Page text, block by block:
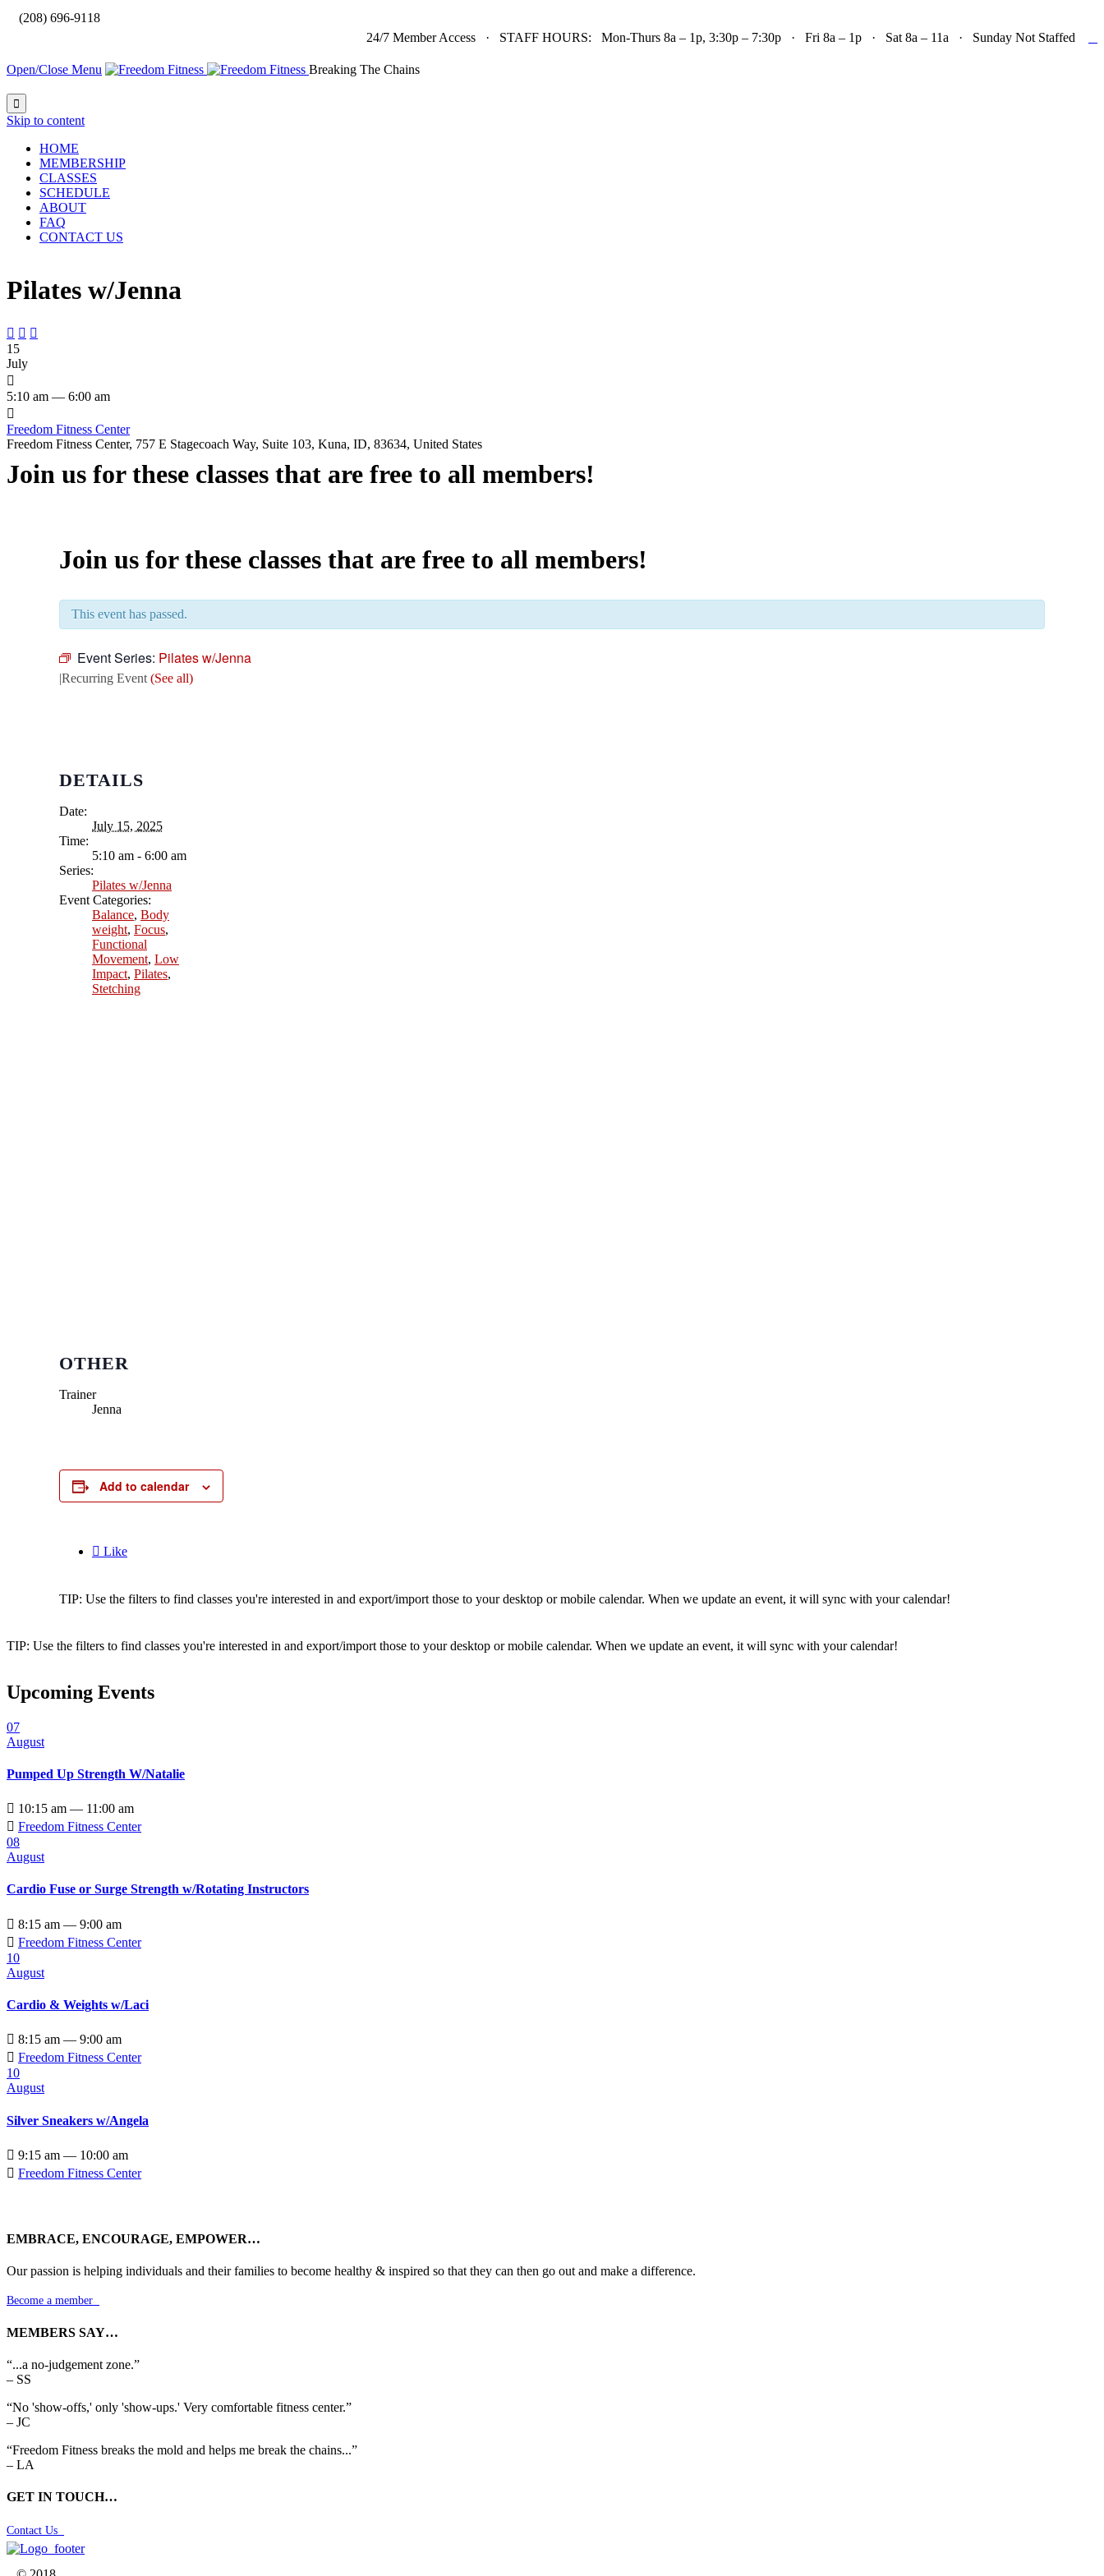
(208) 696-9118
24/7 Member Access · STAFF HOURS: Mon-Thurs 8a – 1p, 3:30p – 7:30p · Fri 8a – 1p · Sat 8a – 11a · Sunday Not Staffed
Open/Close Menu Breaking The Chains

Skip to content
HOME
MEMBERSHIP
CLASSES
SCHEDULE
ABOUT
FAQ
CONTACT US
Pilates w/Jenna
  
15
July

5:10 am — 6:00 am

Freedom Fitness Center
Freedom Fitness Center, 757 E Stagecoach Way, Suite 103, Kuna, ID, 83634, United States
Join us for these classes that are free to all members!
Join us for these classes that are free to all members!
This event has passed.
Event Series: Pilates w/Jenna
|Recurring Event (See all)
DETAILS
Date:
July 15, 2025
Time:
5:10 am - 6:00 am
Series:
Pilates w/Jenna
Event Categories:
Balance, Body
weight, Focus,
Functional
Movement, Low
Impact, Pilates,
Stetching
OTHER
Trainer
Jenna
Add to calendar
 Like
TIP: Use the filters to find classes you're interested in and export/import those to your desktop or mobile calendar. When we update an event, it will sync with your calendar!
TIP: Use the filters to find classes you're interested in and export/import those to your desktop or mobile calendar. When we update an event, it will sync with your calendar!
Upcoming Events
07
August
Pumped Up Strength W/Natalie
 10:15 am — 11:00 am
 Freedom Fitness Center
08
August
Cardio Fuse or Surge Strength w/Rotating Instructors
 8:15 am — 9:00 am
 Freedom Fitness Center
10
August
Cardio & Weights w/Laci
 8:15 am — 9:00 am
 Freedom Fitness Center
10
August
Silver Sneakers w/Angela
 9:15 am — 10:00 am
 Freedom Fitness Center
EMBRACE, ENCOURAGE, EMPOWER…
Our passion is helping individuals and their families to become healthy & inspired so that they can then go out and make a difference.
Become a member
MEMBERS SAY…
“...a no-judgement zone.”
– SS
“No 'show-offs,' only 'show-ups.' Very comfortable fitness center.”
– JC
“Freedom Fitness breaks the mold and helps me break the chains...”
– LA
GET IN TOUCH…
Contact Us